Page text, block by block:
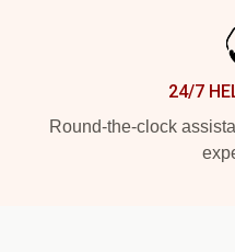
24/7
Round-the-clock